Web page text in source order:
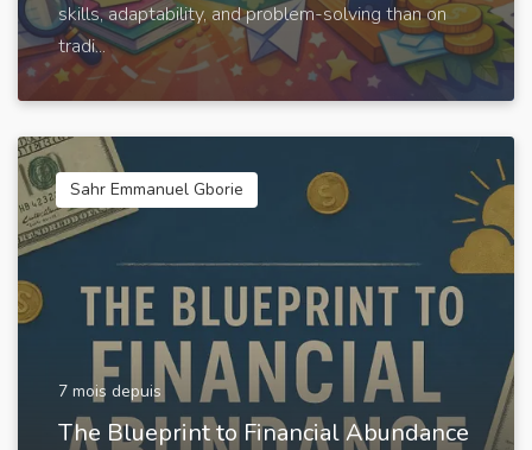
skills, adaptability, and problem-solving than on
tradi...
Sahr Emmanuel Gborie
7 mois depuis
The Blueprint to Financial Abundance